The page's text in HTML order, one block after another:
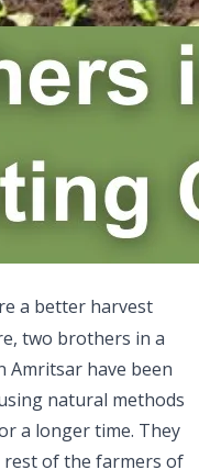
a better harvest
two brothers in a
Amritsar have been
natural methods
a longer time. They
rest of the farmers of